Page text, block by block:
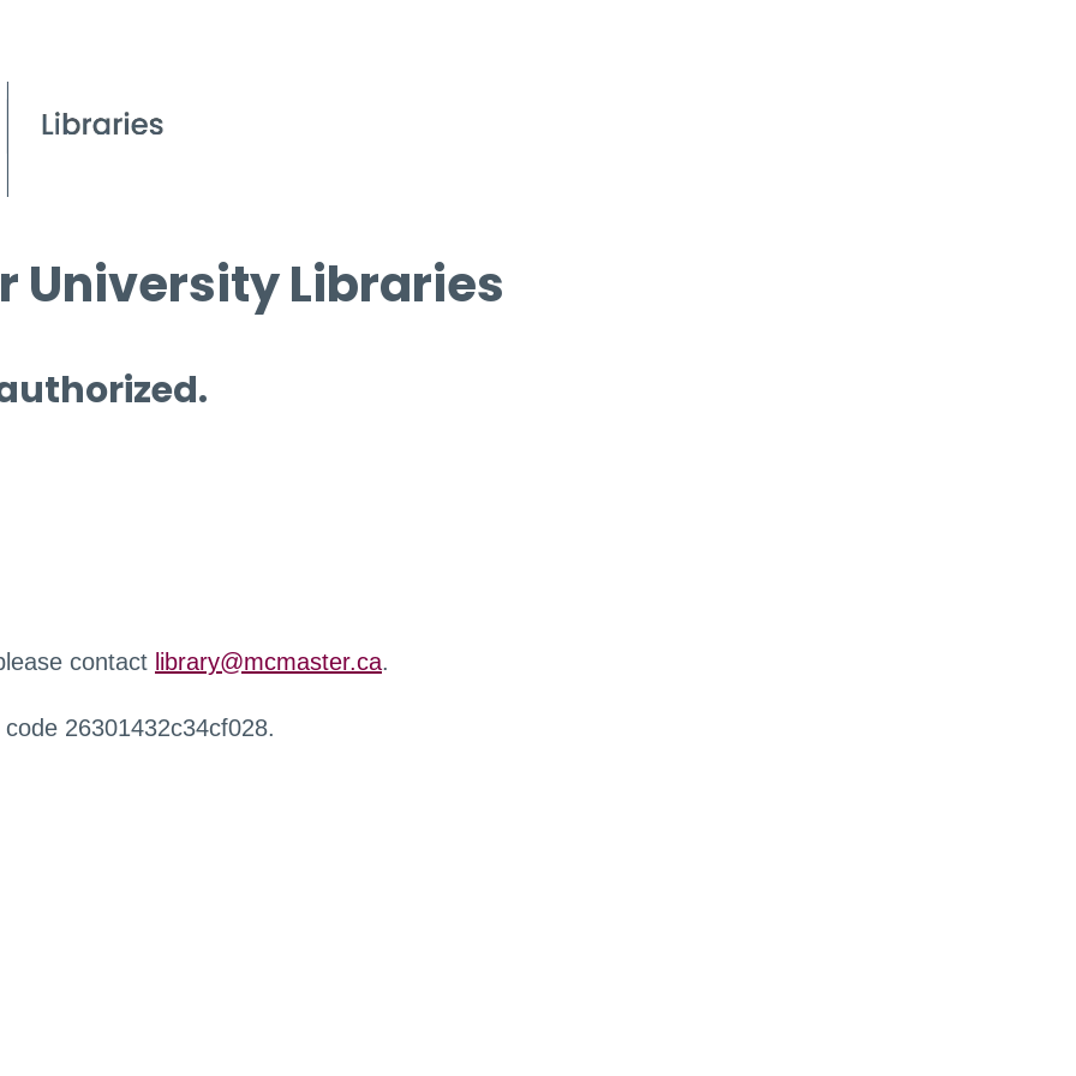
University Libraries
contact library@mcmaster.ca.
26301432c34cf028.